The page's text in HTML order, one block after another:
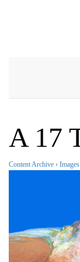
A 17
Content Archive › Images